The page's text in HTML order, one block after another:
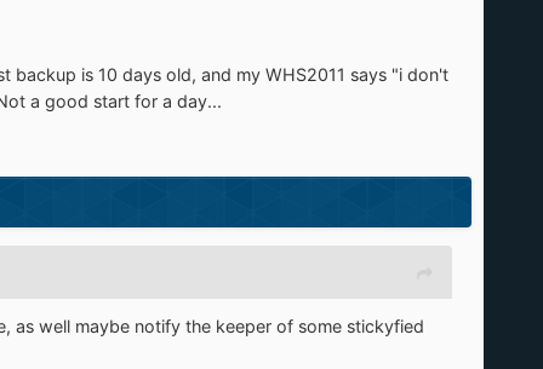
backup is 10 days old, and my WHS2011 says "i don't
a good start for a day...
as well maybe notify the keeper of some stickyfied